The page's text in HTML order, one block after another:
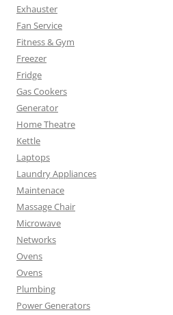
Exhauster
Fan Service
Fitness & Gym
Freezer
Fridge
Gas Cookers
Generator
Home Theatre
Kettle
Laptops
Laundry Appliances
Maintenace
Massage Chair
Microwave
Networks
Ovens
Ovens
Plumbing
Power Generators